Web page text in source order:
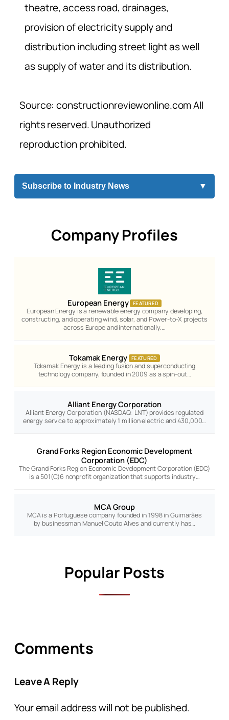
theatre, access road, drainages,
provision of electricity supply and
distribution including street light as well
as supply of water and its distribution.
Source: constructionreviewonline.com All
rights reserved. Unauthorized
reproduction prohibited.
Subscribe to Industry News ▼
Company Profiles
European Energy FEATURED
European Energy is a renewable energy company developing,
constructing, and operating wind, solar, and Power-to-X projects
across Europe and internationally.…
Tokamak Energy FEATURED
Tokamak Energy is a leading fusion and superconducting
technology company, founded in 2009 as a spin-out…
Alliant Energy Corporation
Alliant Energy Corporation (NASDAQ: LNT) provides regulated
energy service to approximately 1 million electric and 430,000…
Grand Forks Region Economic Development
Corporation (EDC)
The Grand Forks Region Economic Development Corporation (EDC)
is a 501(C)6 nonprofit organization that supports industry…
MCA Group
MCA is a Portuguese company founded in 1998 in Guimarães
by businessman Manuel Couto Alves and currently has…
Popular Posts
Comments
Leave A Reply
Your email address will not be published.